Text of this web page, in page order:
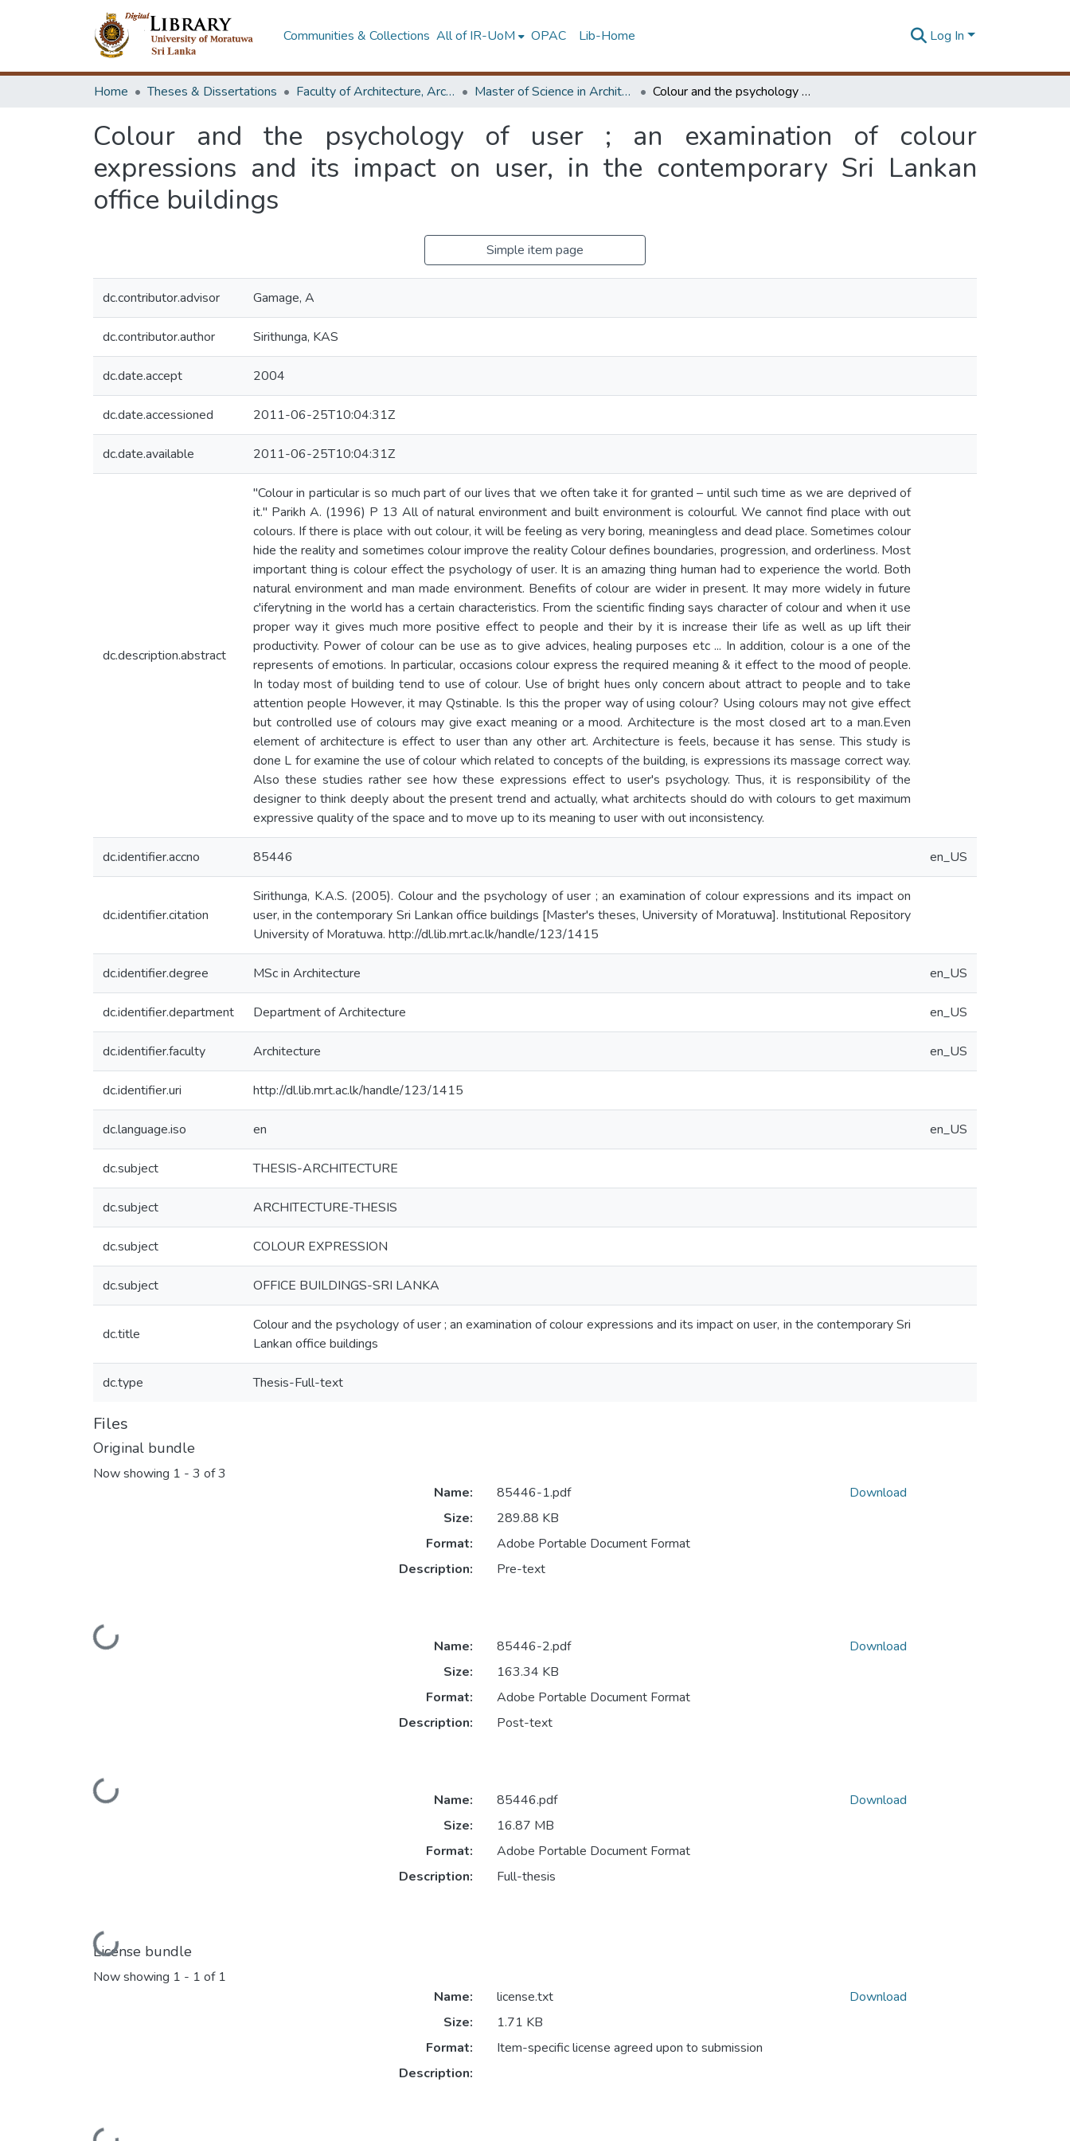
Communities & Collections All of IR-UoM OPAC Lib-Home Log In
Home Theses & Dissertations Faculty of Architecture, Architecture Master of Science in Architecture (Course Terminated) Colour and the psychology of user ; an examination of colour expressions and its impact on user, in the contemporary Sri Lankan office buildings
Colour and the psychology of user ; an examination of colour
expressions and its impact on user, in the contemporary Sri Lankan
office buildings
Simple item page
dc.contributor.advisor Gamage, A
dc.contributor.author Sirithunga, KAS
dc.date.accept 2004
dc.date.accessioned 2011-06-25T10:04:31Z
dc.date.available 2011-06-25T10:04:31Z
dc.description.abstract
"Colour in particular is so much part of our lives that we often take it for granted – until such time as we are deprived of
it." Parikh A. (1996) P 13 All of natural environment and built environment is colourful. We cannot find place with out
colours. If there is place with out colour, it will be feeling as very boring, meaningless and dead place. Sometimes colour
hide the reality and sometimes colour improve the reality Colour defines boundaries, progression, and orderliness. Most
important thing is colour effect the psychology of user. It is an amazing thing human had to experience the world. Both
natural environment and man made environment. Benefits of colour are wider in present. It may more widely in future
c'iferytning in the world has a certain characteristics. From the scientific finding says character of colour and when it use
proper way it gives much more positive effect to people and their by it is increase their life as well as up lift their
productivity. Power of colour can be use as to give advices, healing purposes etc ... In addition, colour is a one of the
represents of emotions. In particular, occasions colour express the required meaning & it effect to the mood of people.
In today most of building tend to use of colour. Use of bright hues only concern about attract to people and to take
attention people However, it may Qstinable. Is this the proper way of using colour? Using colours may not give effect
but controlled use of colours may give exact meaning or a mood. Architecture is the most closed art to a man.Even
element of architecture is effect to user than any other art. Architecture is feels, because it has sense. This study is
done L for examine the use of colour which related to concepts of the building, is expressions its massage correct way.
Also these studies rather see how these expressions effect to user's psychology. Thus, it is responsibility of the
designer to think deeply about the present trend and actually, what architects should do with colours to get maximum
expressive quality of the space and to move up to its meaning to user with out inconsistency.
dc.identifier.accno 85446 en_US
dc.identifier.citation
Sirithunga, K.A.S. (2005). Colour and the psychology of user ; an examination of colour expressions and its impact on
user, in the contemporary Sri Lankan office buildings [Master's theses, University of Moratuwa]. Institutional Repository
University of Moratuwa. http://dl.lib.mrt.ac.lk/handle/123/1415
dc.identifier.degree MSc in Architecture en_US
dc.identifier.department Department of Architecture en_US
dc.identifier.faculty Architecture en_US
dc.identifier.uri http://dl.lib.mrt.ac.lk/handle/123/1415
dc.language.iso en en_US
dc.subject THESIS-ARCHITECTURE
dc.subject ARCHITECTURE-THESIS
dc.subject COLOUR EXPRESSION
dc.subject OFFICE BUILDINGS-SRI LANKA
dc.title
Colour and the psychology of user ; an examination of colour expressions and its impact on user, in the contemporary Sri
Lankan office buildings
dc.type Thesis-Full-text
Files
Original bundle
Now showing 1 - 3 of 3
Loading...
Name:
85446-1.pdf
Size:
289.88 KB
Format:
Adobe Portable Document Format
Description:
Pre-text
Download
Loading...
Name:
85446-2.pdf
Size:
163.34 KB
Format:
Adobe Portable Document Format
Description:
Post-text
Download
Loading...
Name:
85446.pdf
Size:
16.87 MB
Format:
Adobe Portable Document Format
Description:
Full-thesis
Download
License bundle
Now showing 1 - 1 of 1
Name:
license.txt
Size:
1.71 KB
Format:
Item-specific license agreed upon to submission
Description:
Download